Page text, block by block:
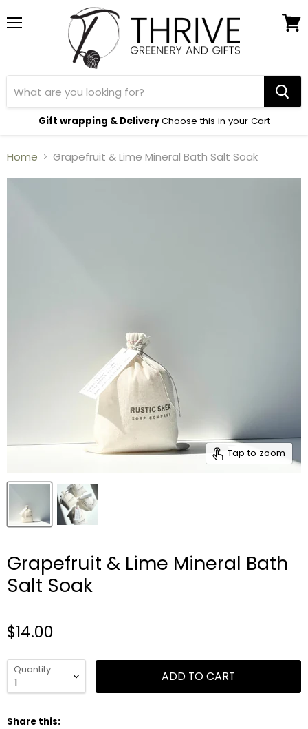
Gift wrapping & DeliveryChoose this in your Cart
Home Grapefruit & Lime Mineral Bath Salt Soak
Tap to zoom
Grapefruit & Lime Mineral Bath
Salt Soak
$14.00
Quantity ADD TO CART
Share this: